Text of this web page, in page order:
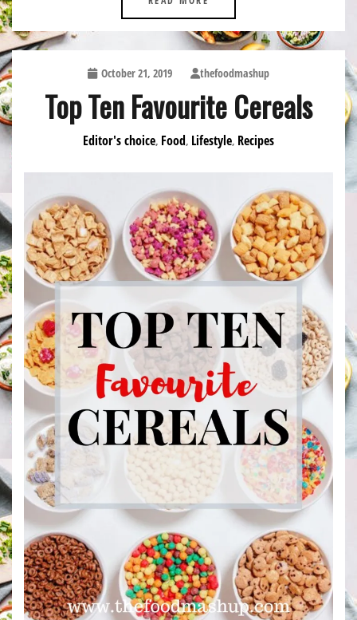
October 21, 2019 thefoodmashup
Top Ten Favourite Cereals
Editor's choice, Food, Lifestyle, Recipes